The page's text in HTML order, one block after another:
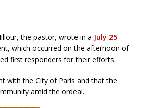
the pastor, wrote in a July 25
which occurred on the afternoon of
first responders for their efforts.
with the City of Paris and that the
amid the ordeal.